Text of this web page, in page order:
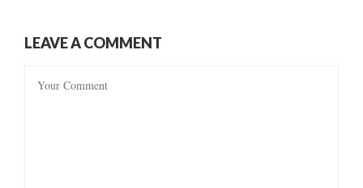
LEAVE A COMMENT